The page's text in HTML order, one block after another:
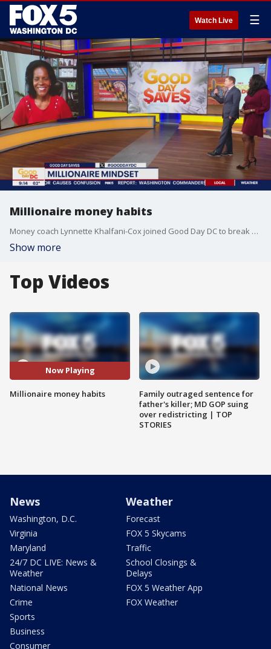
Watch Live ☰
Millionaire money habits
Money coach Lynnette Khalfani-Cox joined Good Day DC to break down the good money habits that millionaires do.
Show more
Top Videos
Now Playing
Millionaire money habits
Family outraged sentence for
father's killer; MD GOP suing
over redistricting | TOP
STORIES
News
Washington, D.C.
Virginia
Maryland
24/7 DC LIVE: News &
Weather
National News
Crime
Sports
Business
Consumer
Weather
Forecast
FOX 5 Skycams
Traffic
School Closings &
Delays
FOX 5 Weather App
FOX Weather